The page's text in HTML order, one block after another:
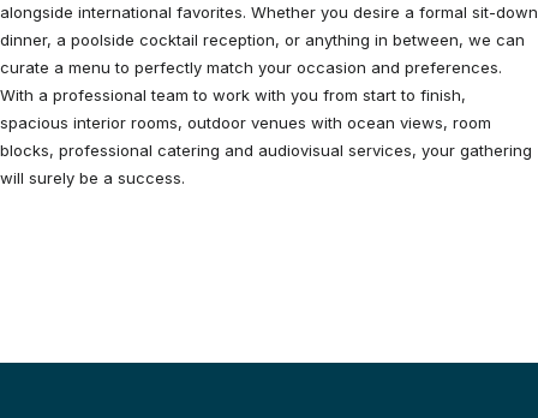
alongside international favorites. Whether you desire a formal sit-down
dinner, a poolside cocktail reception, or anything in between, we can
curate a menu to perfectly match your occasion and preferences.
With a professional team to work with you from start to finish,
spacious interior rooms, outdoor venues with ocean views, room
blocks, professional catering and audiovisual services, your gathering
will surely be a success.